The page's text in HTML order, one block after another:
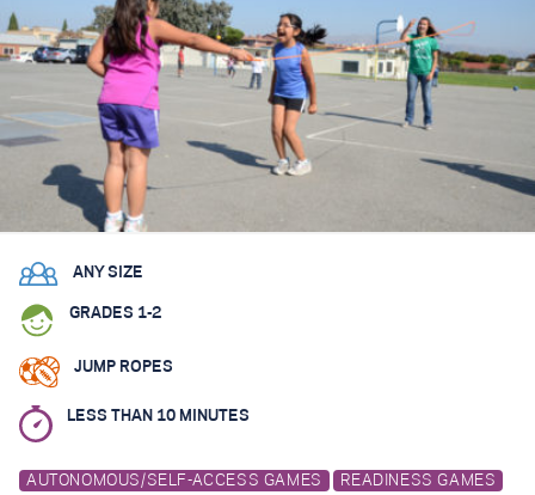
ANY SIZE
GRADES 1-2
JUMP ROPES
LESS THAN 10 MINUTES
AUTONOMOUS/SELF-ACCESS GAMES READINESS GAMES